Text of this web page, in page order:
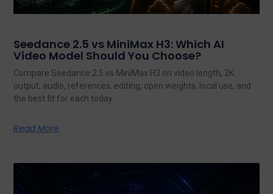
Seedance 2.5 vs MiniMax H3: Which AI
Video Model Should You Choose?
Compare Seedance 2.5 vs MiniMax H3 on video length, 2K
output, audio, references, editing, open weights, local use, and
the best fit for each today.
Read More